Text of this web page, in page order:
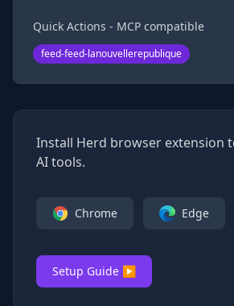
Quick Actions - MCP compatible
feed-feed-lanouvellerepublique
Install Herd browser extension
AI tools.
Chrome Edge
Setup Guide ▶